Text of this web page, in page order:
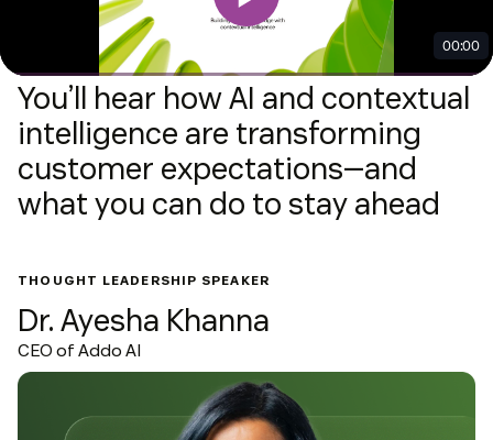
You’ll hear how AI and contextual
intelligence are transforming
customer expectations—and
what you can do to stay ahead
THOUGHT LEADERSHIP SPEAKER
Dr. Ayesha Khanna
CEO of Addo AI